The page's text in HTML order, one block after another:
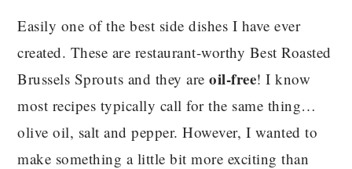
Easily one of the best side dishes I have ever
created. These are restaurant-worthy Best Roasted
Brussels Sprouts and they areoil-free! I know
most recipes typically call for the same thing…
olive oil, salt and pepper. However, I wanted to
make something a little bit more exciting than